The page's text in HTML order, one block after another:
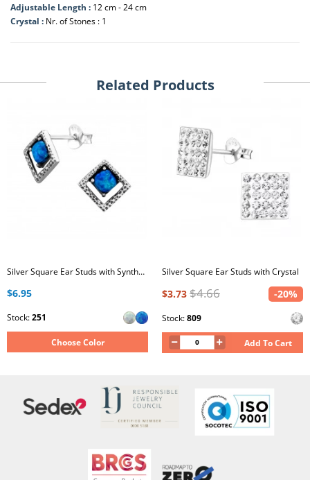
Adjustable Length : 12 cm - 24 cm
Crystal : Nr. of Stones : 1
Related Products
Silver Square Ear Studs with Synthetic Opal
$6.95
Stock:251
Choose Color
Silver Square Ear Studs with Crystal
$3.73 $4.66 -20%
Stock:809
Add To Cart